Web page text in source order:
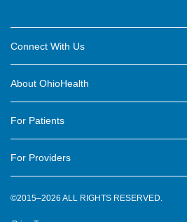
Connect With Us
Contact Us
OhioHealth Newsletter
Suppliers
About OhioHealth
New Ventures and Business Incubation
For Patients
OhioHealth Physician Group
For Providers
©2015–2026 ALL RIGHTS RESERVED.